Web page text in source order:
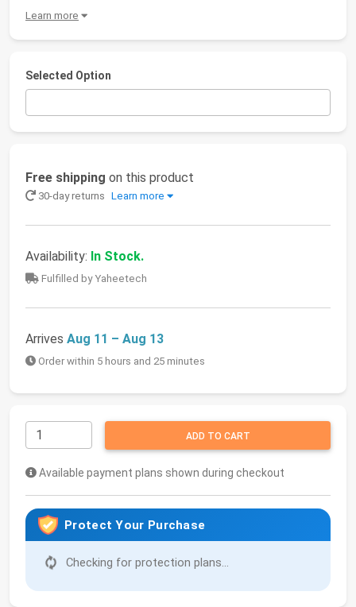
Learn more
Selected Option
Free shipping on this product
30-day returns Learn more
Availability: In Stock.
Fulfilled by Yaheetech
Arrives Aug 11 – Aug 13
Order within 5 hours and 25 minutes
ADD TO CART
Available payment plans shown during checkout
Protect Your Purchase
Checking for protection plans...